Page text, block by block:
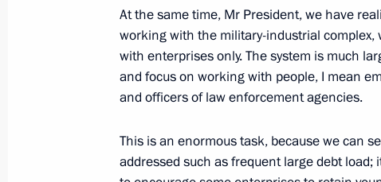
website
sections
Events
Structure
Videos and Photos
Contacts
Search
website
resources
President of Russia
Current resource
The Constitution of Russia
Address an appeal to the
President
Vladimir Putin’s Personal
At the same time, Mr President, we have
working with the military-industrial
with enterprises only. The system is much
and focus on working with people, I mean
and officers of law enforcement agencies.
This is an enormous task, because we can
addressed such as frequent large debt